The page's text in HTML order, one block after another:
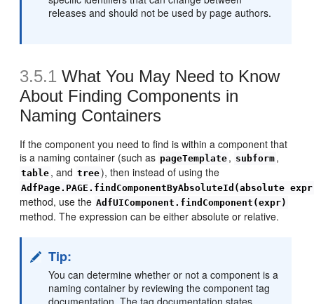
releases and should not be used by page authors.
3.5.1 What You May Need to Know
About Finding Components in
Naming Containers
If the component you need to find is within a component that
is a naming container (such as pageTemplate , subform ,
table , and tree), then instead of using the
AdfPage.PAGE.findComponentByAbsoluteId(absolute
method, use the AdfUIComponent.findComponent(expr)
method. The expression can be either absolute or relative.
Tip:
You can determine whether or not a component is a
naming container by reviewing the component tag